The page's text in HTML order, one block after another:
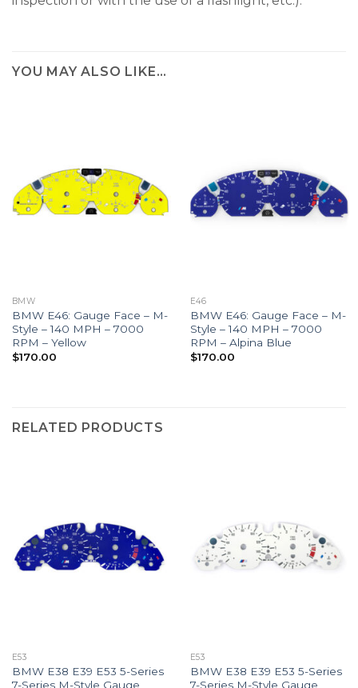
YOU MAY ALSO LIKE…
BMW
BMW E46: Gauge Face – M-
Style – 140 MPH – 7000
RPM – Yellow
$170.00
E46
BMW E46: Gauge Face – M-
Style – 140 MPH – 7000
RPM – Alpina Blue
$170.00
RELATED PRODUCTS
E53
BMW E38 E39 E53 5-Series
7-Series M-Style Gauge
E53
BMW E38 E39 E53 5-Series
7-Series M-Style Gauge